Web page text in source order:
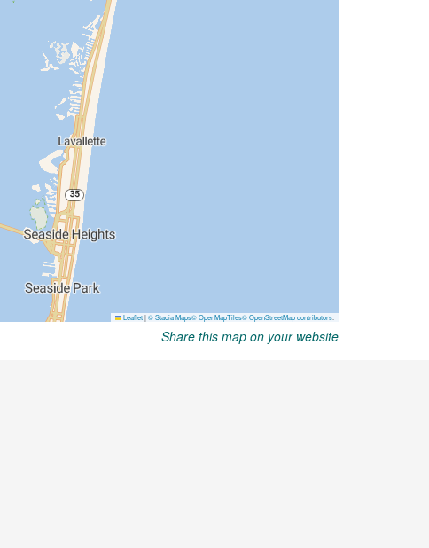
Share this map on your website